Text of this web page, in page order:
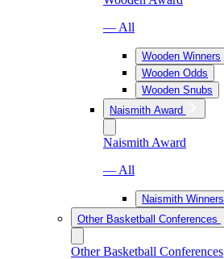
— All
Wooden Winners
Wooden Odds
Wooden Snubs
Naismith Award
Naismith Award
— All
Naismith Winners
Other Basketball Conferences
Other Basketball Conferences